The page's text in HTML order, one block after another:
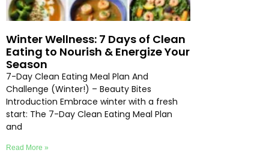
Winter Wellness: 7 Days of Clean
Eating to Nourish & Energize Your
Season
7-Day Clean Eating Meal Plan And
Challenge (Winter!) – Beauty Bites
Introduction Embrace winter with a fresh
start: The 7-Day Clean Eating Meal Plan
and
Read More »